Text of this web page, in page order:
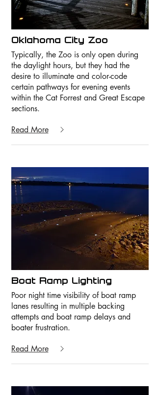
Oklahoma City Zoo
Typically, the Zoo is only open during
the daylight hours, but they had the
desire to illuminate and color-code
certain pathways for evening events
within the Cat Forrest and Great Escape
sections.
Read More
Boat Ramp Lighting
Poor night time visibility of boat ramp
lanes resulting in multiple backing
attempts and boat ramp delays and
boater frustration.
Read More